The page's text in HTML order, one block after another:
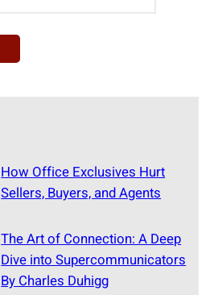
How Office Exclusives Hurt
Sellers, Buyers, and Agents
The Art of Connection: A Deep
Dive into Supercommunicators
By Charles Duhigg